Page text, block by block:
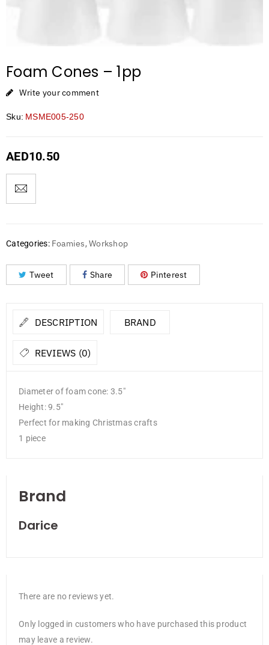
Foam Cones – 1pp
Write your comment
Sku: MSME005-250
AED10.50
Categories: Foamies, Workshop
Tweet Share Pinterest
DESCRIPTION BRAND
REVIEWS (0)
Diameter of foam cone: 3.5″
Height: 9.5″
Perfect for making Christmas crafts
1 piece
Brand
Darice
There are no reviews yet.
Only logged in customers who have purchased this product
may leave a review.